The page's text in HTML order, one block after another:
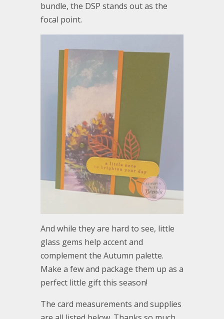
bundle, the DSP stands out as the
focal point.
And while they are hard to see, little
glass gems help accent and
complement the Autumn palette.
Make a few and package them up as a
perfect little gift this season!
The card measurements and supplies